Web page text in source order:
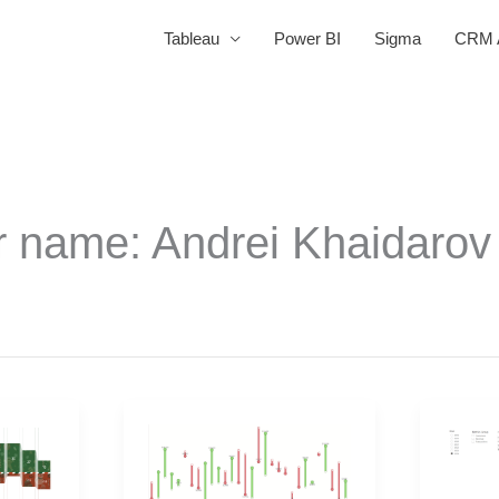
Tableau Power BI Sigma CRM
name: Andrei Khaidarov
Week
2025